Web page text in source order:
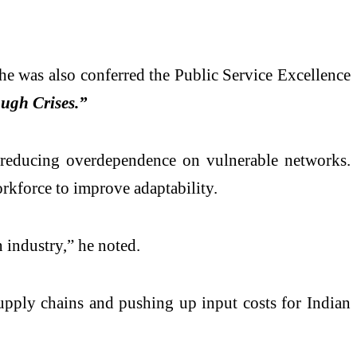
was also conferred the Public Service Excellence
Crises.”
overdependence on vulnerable networks.
to improve adaptability.
he noted.
chains and pushing up input costs for Indian